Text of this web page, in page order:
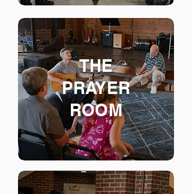
THE
PRAYER
ROOM